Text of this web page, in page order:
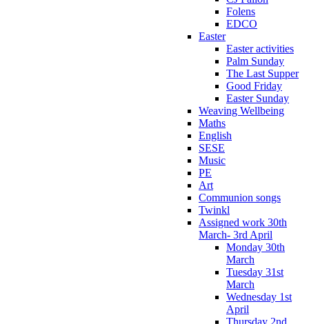
Folens
EDCO
Easter
Easter activities
Palm Sunday
The Last Supper
Good Friday
Easter Sunday
Weaving Wellbeing
Maths
English
SESE
Music
PE
Art
Communion songs
Twinkl
Assigned work 30th
March- 3rd April
Monday 30th
March
Tuesday 31st
March
Wednesday 1st
April
Thursday 2nd